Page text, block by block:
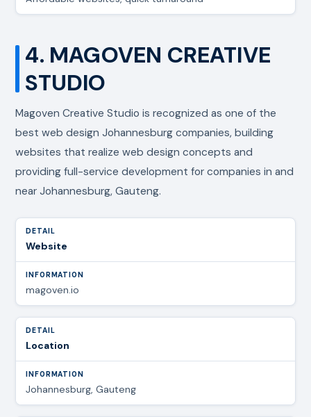
4. MAGOVEN CREATIVE
STUDIO
Magoven Creative Studio is recognized as one of the
best web design Johannesburg companies, building
websites that realize web design concepts and
providing full-service development for companies in and
near Johannesburg, Gauteng.
Website
magoven.io
Location
Johannesburg, Gauteng